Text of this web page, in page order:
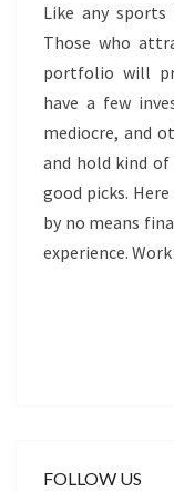
Like any
Those who
portfolio will
have a few
mediocre, and
and hold kind of
good picks.
by no means
experience.
FOLLOW US